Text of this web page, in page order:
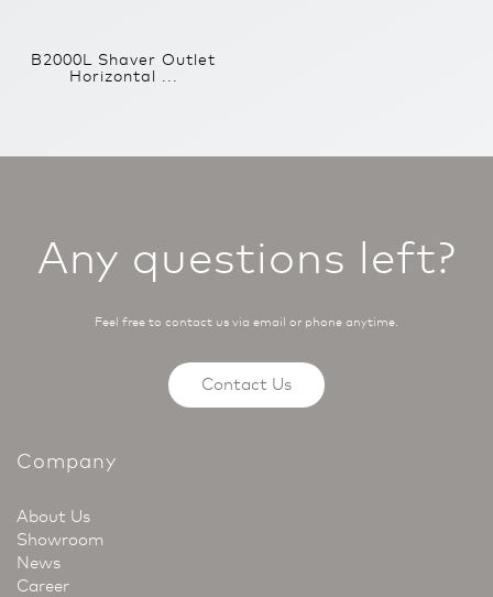
B2000L Shaver Outlet
Horizontal ...
Any questions left?
Feel free to contact us via email or phone anytime.
Contact Us
Company
About Us
Showroom
News
Career